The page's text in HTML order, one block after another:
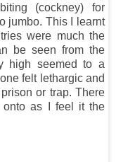
(cockney) for
jumbo. This I learnt
were much the
be seen from the
high seemed to a
felt lethargic and
or trap. There
as I feel it the